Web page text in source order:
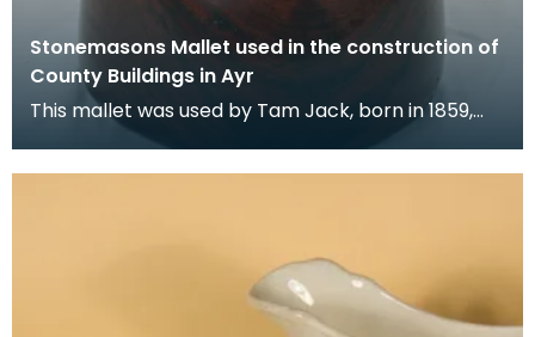
Stonemasons Mallet used in the construction of
County Buildings in Ayr
This mallet was used by Tam Jack, born in 1859,
who became known as a gifted stonemason, with
an exp